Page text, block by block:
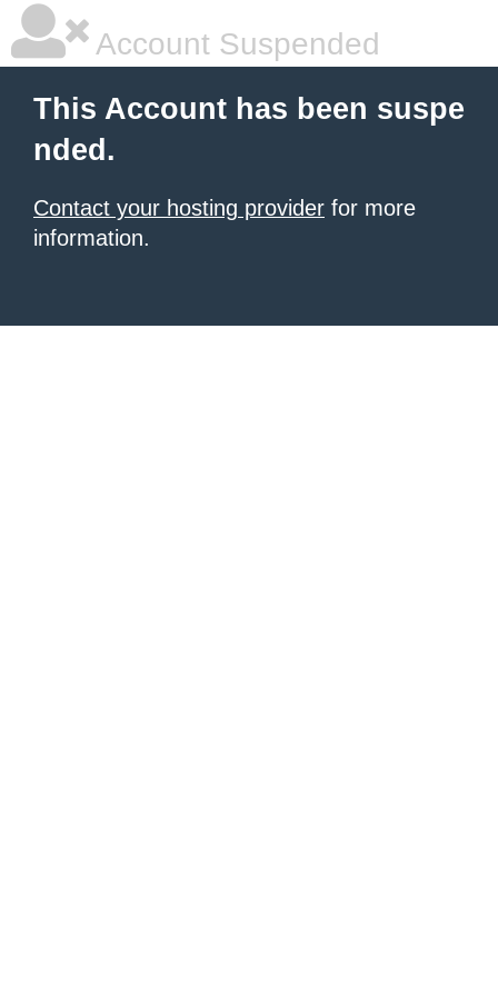
Account Suspended
This Account has been suspe
nded.
Contact your hosting provider for more
information.